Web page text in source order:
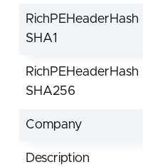
RichPEHeaderHash
SHA1
RichPEHeaderHash
SHA256
Company
Description